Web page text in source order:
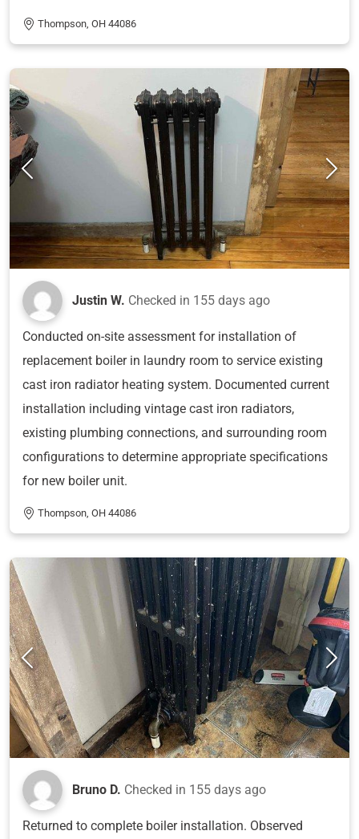
Thompson, OH 44086
Justin W. Checked in 155 days ago
Conducted on-site assessment for installation of
replacement boiler in laundry room to service existing
cast iron radiator heating system. Documented current
installation including vintage cast iron radiators,
existing plumbing connections, and surrounding room
configurations to determine appropriate specifications
for new boiler unit.
Thompson, OH 44086
Bruno D. Checked in 155 days ago
Returned to complete boiler installation. Observed